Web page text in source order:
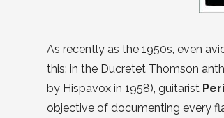
As recently as the 1950s, even
this: in the Ducretet Thomson
by Hispavox in 1958), guitarist
objective of documenting every